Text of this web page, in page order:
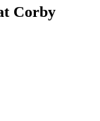
Corby